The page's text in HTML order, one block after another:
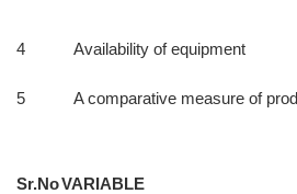
4 Availability of equipment
5 A comparative measure of
Sr.NoVARIABLE